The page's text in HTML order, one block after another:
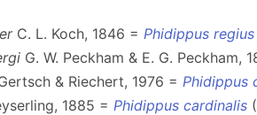
C. L. Koch, 1846 = Phidippus regius
G. W. Peckham & E. G. Peckham,
& Riechert, 1976 = Phidippus
1885 = Phidippus cardinalis